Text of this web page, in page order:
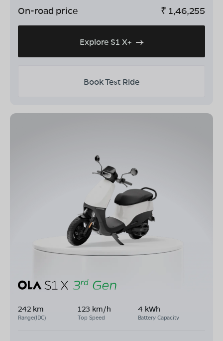
On-road price ₹ 1,46,255
Explore S1 X+
Book Test Ride
242 km
Range(IDC)
123 km/h
Top Speed
4 kWh
Battery Capacity